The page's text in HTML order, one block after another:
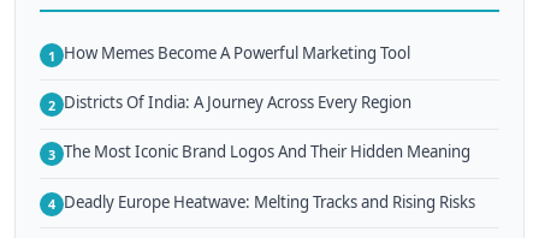
1 How Memes Become A Powerful Marketing Tool
2 Districts Of India: A Journey Across Every Region
3 The Most Iconic Brand Logos And Their Hidden Meaning
4 Deadly Europe Heatwave: Melting Tracks and Rising Risks